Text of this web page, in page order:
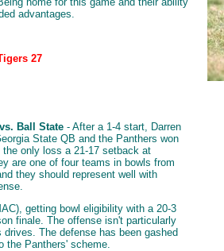
advantages.
27
Ball State - After a 1-4 start, Darren
State QB and the Panthers won
only loss a 21-17 setback at
are one of four teams in bowls from
they should represent well with
getting bowl eligibility with a 20-3
finale. The offense isn't particularly
The defense has been gashed
the Panthers' scheme.